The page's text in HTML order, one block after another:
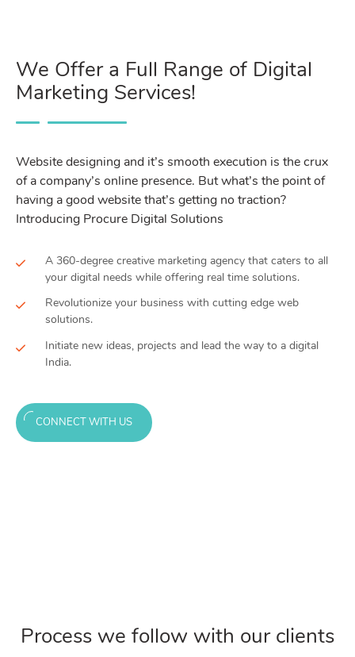
We Offer a Full Range of Digital
Marketing Services!
Website designing and it’s smooth execution is the crux
of a company’s online presence. But what’s the point of
having a good website that’s getting no traction?
Introducing Procure Digital Solutions
A 360-degree creative marketing agency that caters to all
your digital needs while offering real time solutions.
Revolutionize your business with cutting edge web
solutions.
Initiate new ideas, projects and lead the way to a digital
India.
CONNECT WITH US
Process we follow with our clients